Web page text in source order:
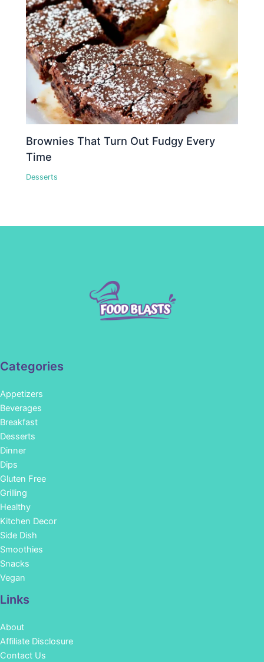
Brownies That Turn Out Fudgy Every
Time
Desserts
Categories
Appetizers
Beverages
Breakfast
Desserts
Dinner
Dips
Gluten Free
Grilling
Healthy
Kitchen Decor
Side Dish
Smoothies
Snacks
Vegan
Links
About
Affiliate Disclosure
Contact Us